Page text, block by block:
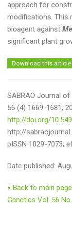
approach for
modifications. This
bioagent against
significant plant
Download this article
SABRAO Journal
56 (4) 1669-1681,
http://doi.org/
http://
pISSN 1029-7073;
Date published:
« Back to main
Genetics Vol. 56